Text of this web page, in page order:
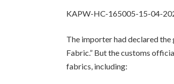
KAPW-HC-165005-15-04-
The importer had declared
Fabric.” But the customs
fabrics, including: